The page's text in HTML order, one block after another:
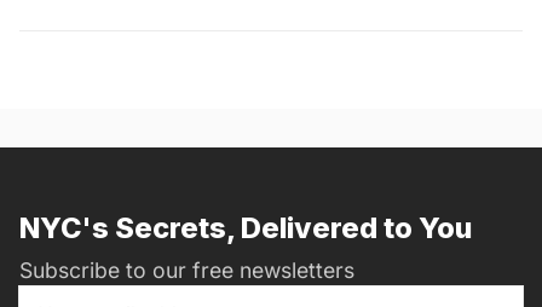
NYC's Secrets, Delivered to You
Subscribe to our free newsletters